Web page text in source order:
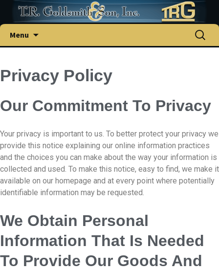
Menu
Privacy Policy
Our Commitment To Privacy
Your privacy is important to us. To better protect your privacy we
provide this notice explaining our online information practices
and the choices you can make about the way your information is
collected and used. To make this notice, easy to find, we make it
available on our homepage and at every point where potentially
identifiable information may be requested.
We Obtain Personal
Information That Is Needed
To Provide Our Goods And